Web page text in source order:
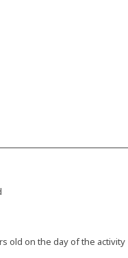
old on the day of the activity